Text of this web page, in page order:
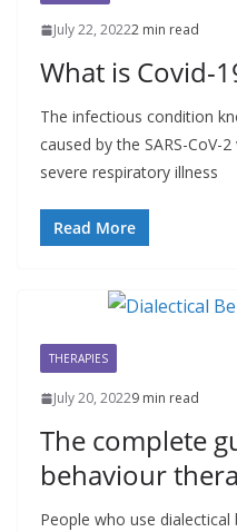
July 22, 20222 min read
What is Covid-
The infectious condition
caused by the SARS-CoV-
severe respiratory illness
Read More
THERAPIES
July 20, 20229 min read
The complete
behaviour
People who use